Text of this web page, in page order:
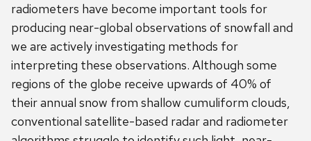
radiometers have become important tools for
producing near-global observations of snowfall and
we are actively investigating methods for
interpreting these observations. Although some
regions of the globe receive upwards of 40% of
their annual snow from shallow cumuliform clouds,
conventional satellite-based radar and radiometer